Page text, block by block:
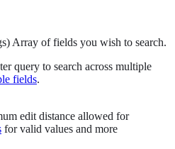
Array of fields you wish to search.
query to search across multiple
fields.
edit distance allowed for
for valid values and more